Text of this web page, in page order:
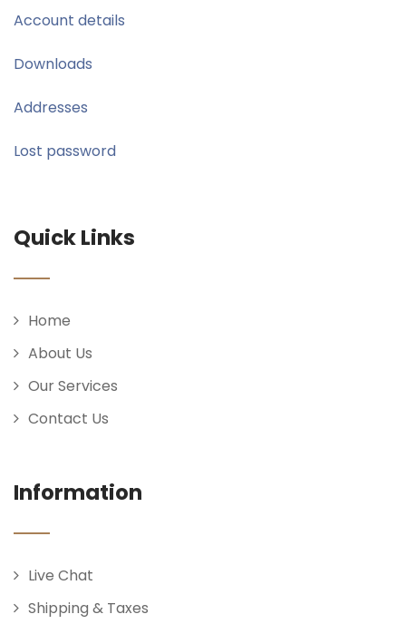
Account details
Downloads
Addresses
Lost password
Quick Links
Home
About Us
Our Services
Contact Us
Information
Live Chat
Shipping & Taxes